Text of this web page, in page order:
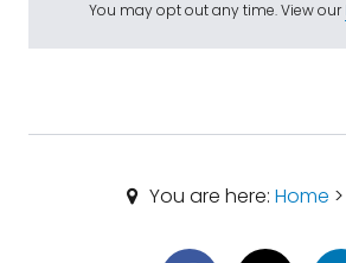
You may opt out any time. View our
You are here:Home